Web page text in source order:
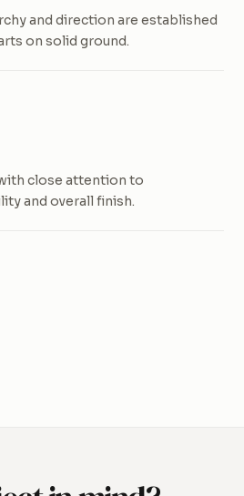
and direction are established
on solid ground.
close attention to
and overall finish.